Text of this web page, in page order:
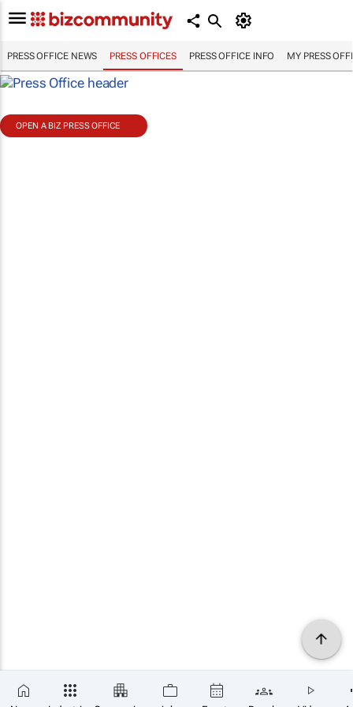
PRESS OFFICE NEWS PRESS OFFICES PRESS OFFICE INFO MY PRESS
OPEN A BIZ PRESS OFFICE